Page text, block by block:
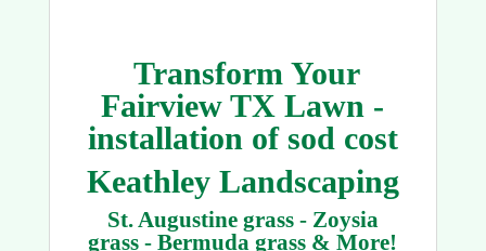
Transform Your
Fairview TX Lawn -
installation of sod cost
Keathley Landscaping
St. Augustine grass - Zoysia
grass - Bermuda grass & More!